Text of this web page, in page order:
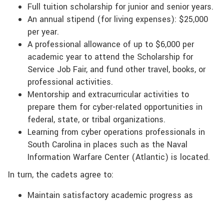
Full tuition scholarship for junior and senior years.
An annual stipend (for living expenses): $25,000
per year.
A professional allowance of up to $6,000 per
academic year to attend the Scholarship for
Service Job Fair, and fund other travel, books, or
professional activities.
Mentorship and extracurricular activities to
prepare them for cyber-related opportunities in
federal, state, or tribal organizations.
Learning from cyber operations professionals in
South Carolina in places such as the Naval
Information Warfare Center (Atlantic) is located.
In turn, the cadets agree to:
Maintain satisfactory academic progress as